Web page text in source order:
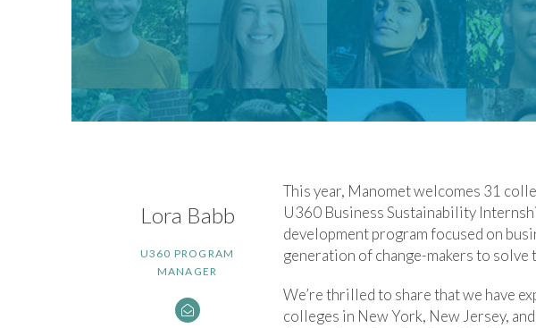
Lora Babb
U360 PROGRAM
MANAGER
This year, Manomet welcomes 31
U360 Business Sustainability
development program focused on
generation of change-makers to solve
We’re thrilled to share that we have
colleges in New York, New Jersey,